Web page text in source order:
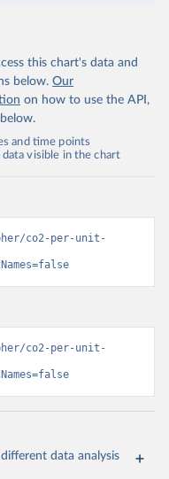
this chart's data and
below. Our
on how to use the API,
and time points
visible in the chart
co2-per-unit-
co2-per-unit-
data analysis